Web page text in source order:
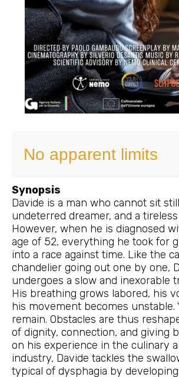
No apparent limits
Synopsis
Davide is a man who cannot sit
undeterred dreamer, and a
However, when he is diagnosed
age of 52, everything he took for
into a race against time. Like the
chandelier going out one by one,
undergoes a slow and inexorable
His breathing grows labored, his
his movement becomes unstable.
remain. Obstacles are thus
of dignity, connection, and giving
on his experience in the culinary
industry, Davide tackles the
typical of dysphagia by